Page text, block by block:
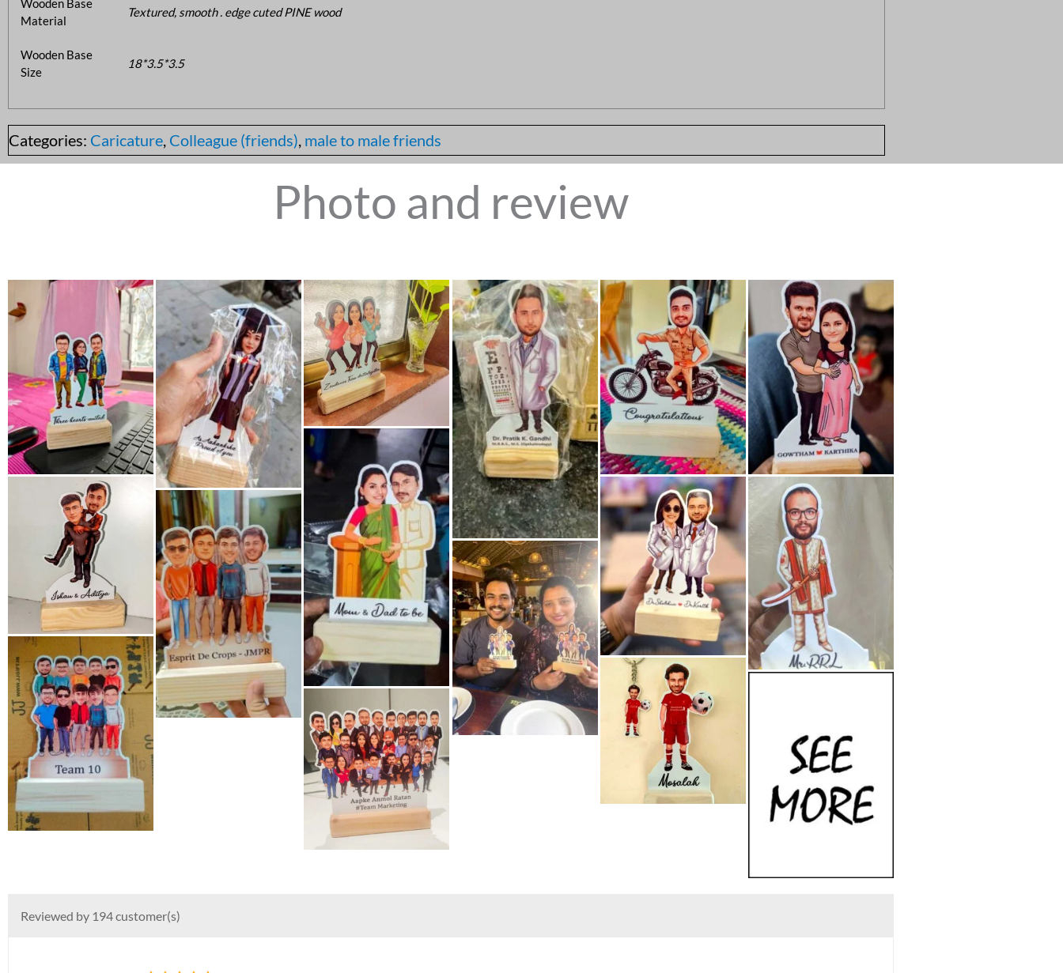
Wooden Base
Material
Textured, smooth . edge cuted PINE wood
Wooden Base
Size
18*3.5*3.5
Categories: Caricature, Colleague (friends), male to male friends
Photo and review
Reviewed by 194 customer(s)